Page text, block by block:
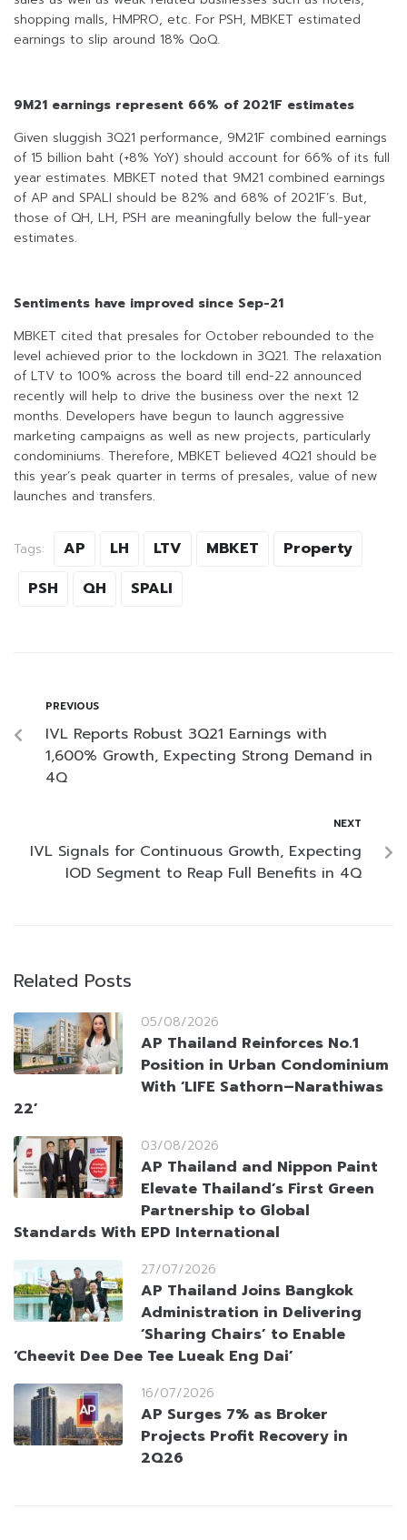
shopping malls, HMPRO, etc. For PSH, MBKET estimated
earnings to slip around 18% QoQ.
9M21 earnings represent 66% of 2021F estimates
Given sluggish 3Q21 performance, 9M21F combined earnings
of 15 billion baht (+8% YoY) should account for 66% of its full
year estimates. MBKET noted that 9M21 combined earnings
of AP and SPALI should be 82% and 68% of 2021F’s. But,
those of QH, LH, PSH are meaningfully below the full-year
estimates.
Sentiments have improved since Sep-21
MBKET cited that presales for October rebounded to the
level achieved prior to the lockdown in 3Q21. The relaxation
of LTV to 100% across the board till end-22 announced
recently will help to drive the business over the next 12
months. Developers have begun to launch aggressive
marketing campaigns as well as new projects, particularly
condominiums. Therefore, MBKET believed 4Q21 should be
this year’s peak quarter in terms of presales, value of new
launches and transfers.
Tags: AP LH LTV MBKET
Property
PSH
QH SPALI
PREVIOUS
IVL Reports Robust 3Q21 Earnings with
1,600% Growth, Expecting Strong Demand in
4Q
NEXT
IVL Signals for Continuous Growth, Expecting
IOD Segment to Reap Full Benefits in 4Q
Related Posts
05/08/2026
AP Thailand Reinforces No.1
Position in Urban Condominium
With ‘LIFE Sathorn–Narathiwas
22’
03/08/2026
AP Thailand and Nippon Paint
Elevate Thailand’s First Green
Partnership to Global
Standards With EPD International
27/07/2026
AP Thailand Joins Bangkok
Administration in Delivering
‘Sharing Chairs’ to Enable
‘Cheevit Dee Dee Tee Lueak Eng Dai’
16/07/2026
AP Surges 7% as Broker
Projects Profit Recovery in
2Q26